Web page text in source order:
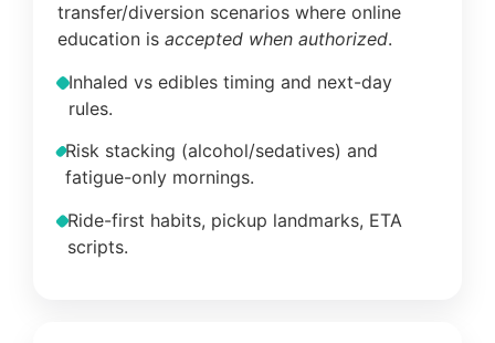
transfer/diversion scenarios where online
education is accepted when authorized.
Inhaled vs edibles timing and next-day
rules.
Risk stacking (alcohol/sedatives) and
fatigue-only mornings.
Ride-first habits, pickup landmarks, ETA
scripts.